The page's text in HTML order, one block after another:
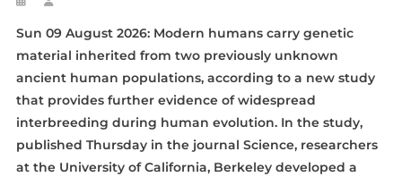
Sun 09 August 2026: Modern humans carry genetic
material inherited from two previously unknown
ancient human populations, according to a new study
that provides further evidence of widespread
interbreeding during human evolution. In the study,
published Thursday in the journal Science, researchers
at the University of California, Berkeley developed a